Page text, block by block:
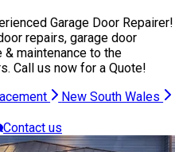
Garage Door Repairer!
repairs, garage door
maintenance to the
Call us now for a Quote!
New South Wales
Contact us